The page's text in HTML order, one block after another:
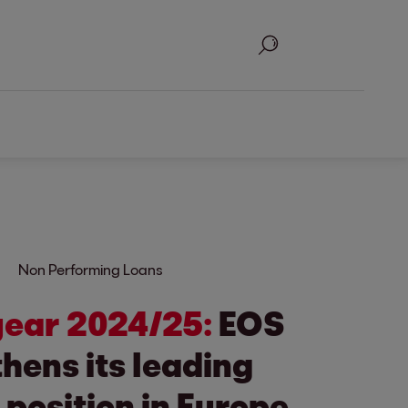
Search
Non Performing Loans
2024/25: EOS
its leading